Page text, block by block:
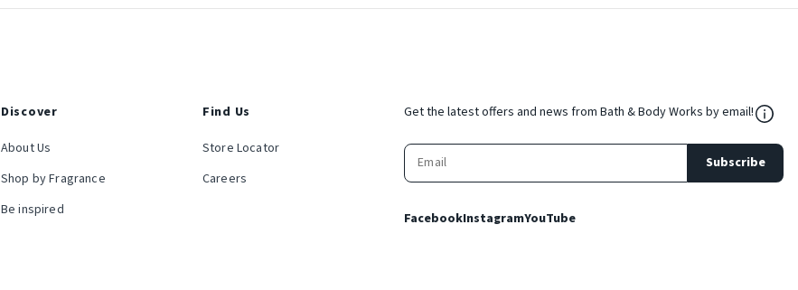
Discover
About Us
Shop by Fragrance
Be inspired
Find Us
Store Locator
Careers
Get the latest offers and news from Bath & Body Works by email!
Subscribe
FacebookInstagramYouTube